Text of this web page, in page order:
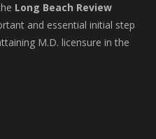
Long Beach Review
and essential initial step
M.D. licensure in the